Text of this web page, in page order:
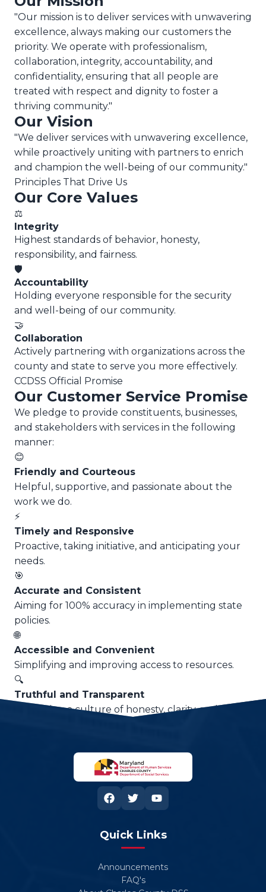
"Our mission is to deliver services with unwavering
excellence, always making our customers the
priority. We operate with professionalism,
collaboration, integrity, accountability, and
confidentiality, ensuring that all people are
treated with respect and dignity to foster a
thriving community."
Our Vision
"We deliver services with unwavering excellence,
while proactively uniting with partners to enrich
and champion the well-being of our community."
Principles That Drive Us
Our Core Values
⚖️
Integrity
Highest standards of behavior, honesty,
responsibility, and fairness.
🛡️
Accountability
Holding everyone responsible for the security
and well-being of our community.
🤝
Collaboration
Actively partnering with organizations across the
county and state to serve you more effectively.
CCDSS Official Promise
Our Customer Service Promise
We pledge to provide constituents, businesses,
and stakeholders with services in the following
manner:
😊
Friendly and Courteous
Helpful, supportive, and passionate about the
work we do.
⚡
Timely and Responsive
Proactive, taking initiative, and anticipating your
needs.
🎯
Accurate and Consistent
Aiming for 100% accuracy in implementing state
policies.
🌐
Accessible and Convenient
Simplifying and improving access to resources.
🔍
Truthful and Transparent
Advancing a culture of honesty, clarity, and trust.
Quick Links
Announcements
FAQ's